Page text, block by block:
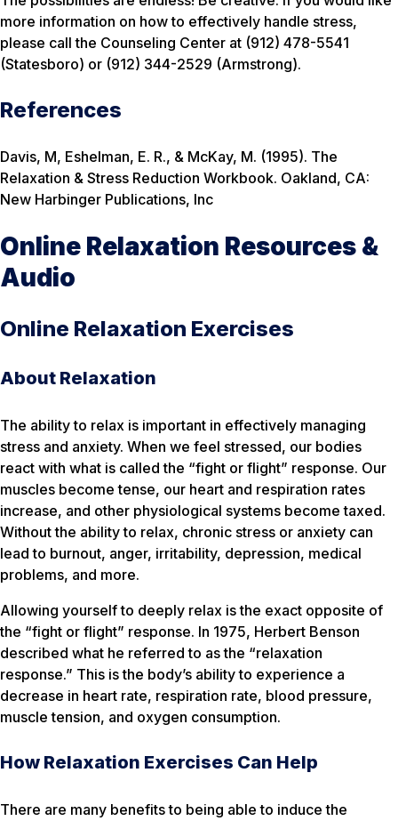
more information on how to effectively handle stress,
please call the Counseling Center at (912) 478-5541
(Statesboro) or (912) 344-2529 (Armstrong).
References
Davis, M, Eshelman, E. R., & McKay, M. (1995). The
Relaxation & Stress Reduction Workbook. Oakland, CA:
New Harbinger Publications, Inc
Online Relaxation Resources &
Audio
Online Relaxation Exercises
About Relaxation
The ability to relax is important in effectively managing
stress and anxiety. When we feel stressed, our bodies
react with what is called the “fight or flight” response. Our
muscles become tense, our heart and respiration rates
increase, and other physiological systems become taxed.
Without the ability to relax, chronic stress or anxiety can
lead to burnout, anger, irritability, depression, medical
problems, and more.
Allowing yourself to deeply relax is the exact opposite of
the “fight or flight” response. In 1975, Herbert Benson
described what he referred to as the “relaxation
response.” This is the body’s ability to experience a
decrease in heart rate, respiration rate, blood pressure,
muscle tension, and oxygen consumption.
How Relaxation Exercises Can Help
There are many benefits to being able to induce the